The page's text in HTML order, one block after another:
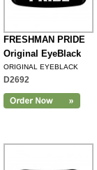
FRESHMAN PRIDE
Original EyeBlack
ORIGINAL EYEBLACK
D2692